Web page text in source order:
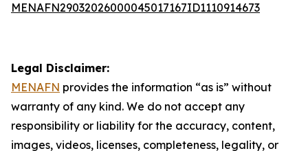
MENAFN29032026000045017167ID1110914673
Legal Disclaimer:
MENAFN provides the information “as is” without
warranty of any kind. We do not accept any
responsibility or liability for the accuracy, content,
images, videos, licenses, completeness, legality, or